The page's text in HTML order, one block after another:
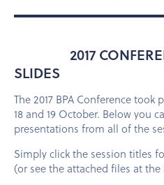
2017
SLIDES
The 2017 BPA Conference
18 and 19 October. Below you
presentations from all of the
Simply click the session titles
(or see the attached files at